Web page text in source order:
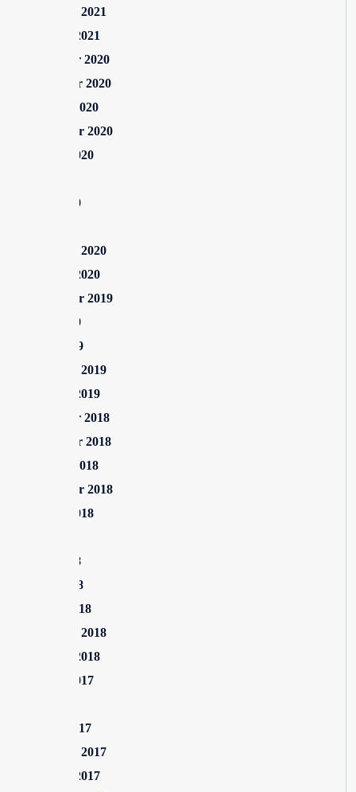
February 2021
January 2021
December 2020
November 2020
October 2020
September 2020
August 2020
June 2020
February 2020
January 2020
September 2019
June 2019
April 2019
February 2019
January 2019
December 2018
November 2018
October 2018
September 2018
August 2018
June 2018
April 2018
March 2018
February 2018
January 2018
August 2017
March 2017
February 2017
January 2017